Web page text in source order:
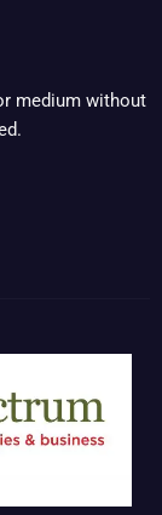
medium without